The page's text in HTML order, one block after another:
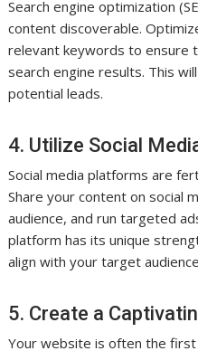
Search engine optimization
content discoverable.
relevant keywords to ensure
search engine results. This
potential leads.
4. Utilize Social
Social media platforms are
Share your content on social
audience, and run targeted
platform has its unique
align with your target
5. Create a
Your website is often the